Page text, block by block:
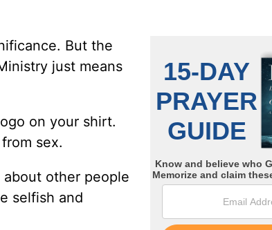
But the
just means
on your shirt.
sex.
other people
selfish and